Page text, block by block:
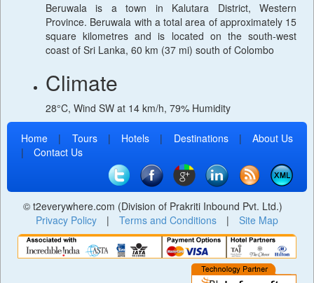
Beruwala is a town in Kalutara District, Western
Province. Beruwala with a total area of approximately 15
square kilometres and is located on the south-west
coast of Sri Lanka, 60 km (37 mi) south of Colombo
Climate
28°C, Wind SW at 14 km/h, 79% Humidity
Home | Tours | Hotels | Destinations |
About Us
|
Contact Us
© t2everywhere.com (Division of Prakriti Inbound Pvt. Ltd.)
Privacy Policy
| Terms and Conditions | Site Map